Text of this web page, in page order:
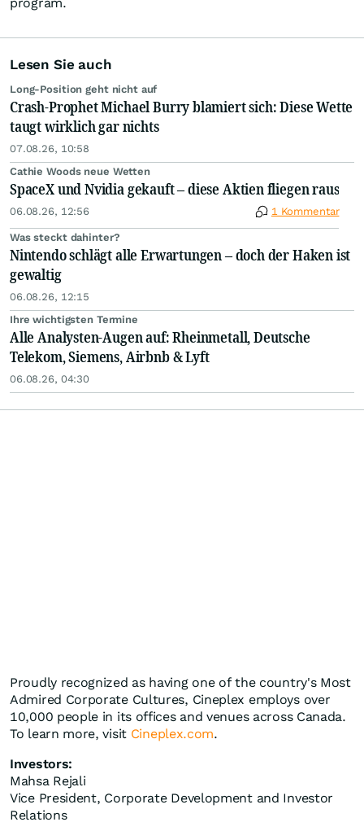
Lesen Sie auch
Long-Position geht nicht auf
Crash-Prophet Michael Burry blamiert sich: Diese Wette
taugt wirklich gar nichts
07.08.26, 10:58
Cathie Woods neue Wetten
SpaceX und Nvidia gekauft – diese Aktien fliegen raus
06.08.26, 12:56 1 Kommentar
Was steckt dahinter?
Nintendo schlägt alle Erwartungen – doch der Haken ist
gewaltig
06.08.26, 12:15
Ihre wichtigsten Termine
Alle Analysten-Augen auf: Rheinmetall, Deutsche
Telekom, Siemens, Airbnb & Lyft
06.08.26, 04:30
Proudly recognized as having one of the country's Most
Admired Corporate Cultures, Cineplex employs over
10,000 people in its offices and venues across Canada.
To learn more, visit Cineplex.com.
Investors:
Mahsa Rejali
Vice President, Corporate Development and Investor
Relations